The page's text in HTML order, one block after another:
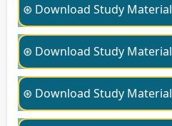
⊛ Download Study
⊛ Download Study
⊛ Download Study